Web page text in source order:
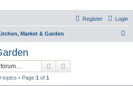
Arizona
Login
Register
Market & Garden
Search
topics • Page 1 of 1